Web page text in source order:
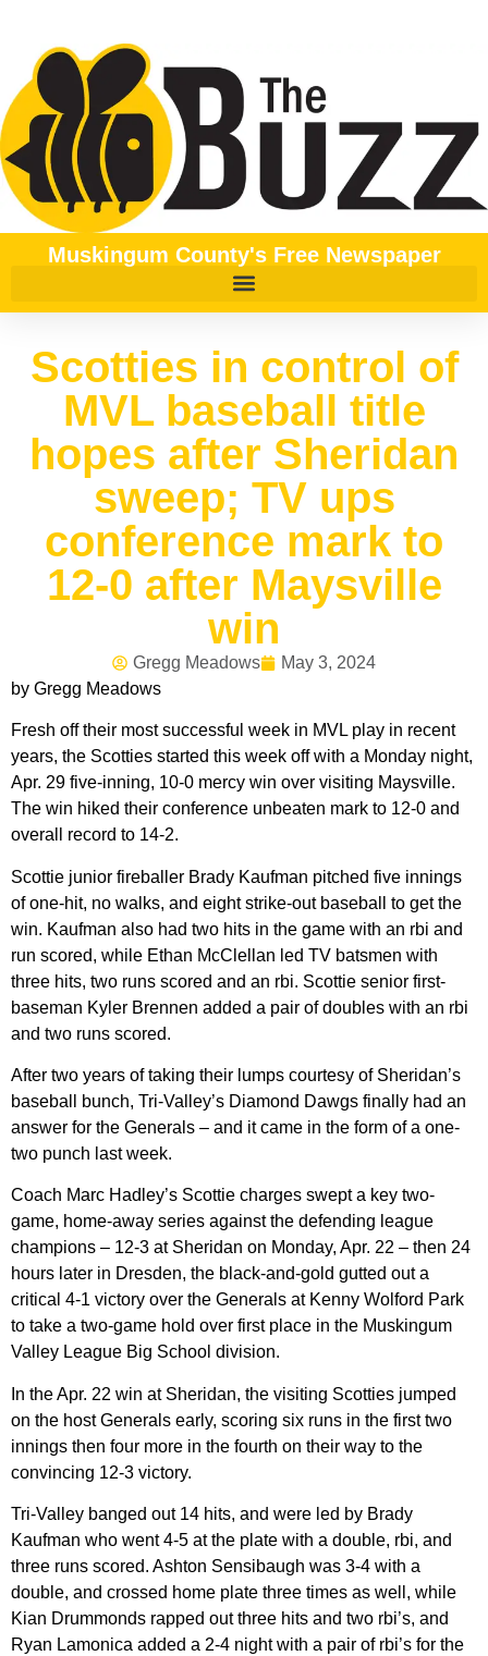
Muskingum County's Free Newspaper
Scotties in control of
MVL baseball title
hopes after Sheridan
sweep; TV ups
conference mark to
12-0 after Maysville
win
Gregg Meadows
May 3, 2024
by Gregg Meadows
Fresh off their most successful week in MVL play in recent
years, the Scotties started this week off with a Monday night,
Apr. 29 five-inning, 10-0 mercy win over visiting Maysville.
The win hiked their conference unbeaten mark to 12-0 and
overall record to 14-2.
Scottie junior fireballer Brady Kaufman pitched five innings
of one-hit, no walks, and eight strike-out baseball to get the
win. Kaufman also had two hits in the game with an rbi and
run scored, while Ethan McClellan led TV batsmen with
three hits, two runs scored and an rbi. Scottie senior first-
baseman Kyler Brennen added a pair of doubles with an rbi
and two runs scored.
After two years of taking their lumps courtesy of Sheridan’s
baseball bunch, Tri-Valley’s Diamond Dawgs finally had an
answer for the Generals – and it came in the form of a one-
two punch last week.
Coach Marc Hadley’s Scottie charges swept a key two-
game, home-away series against the defending league
champions – 12-3 at Sheridan on Monday, Apr. 22 – then 24
hours later in Dresden, the black-and-gold gutted out a
critical 4-1 victory over the Generals at Kenny Wolford Park
to take a two-game hold over first place in the Muskingum
Valley League Big School division.
In the Apr. 22 win at Sheridan, the visiting Scotties jumped
on the host Generals early, scoring six runs in the first two
innings then four more in the fourth on their way to the
convincing 12-3 victory.
Tri-Valley banged out 14 hits, and were led by Brady
Kaufman who went 4-5 at the plate with a double, rbi, and
three runs scored. Ashton Sensibaugh was 3-4 with a
double, and crossed home plate three times as well, while
Kian Drummonds rapped out three hits and two rbi’s, and
Ryan Lamonica added a 2-4 night with a pair of rbi’s for the